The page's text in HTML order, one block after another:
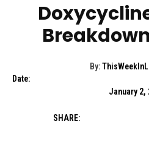
By:
Date:
January 2,
SHARE: